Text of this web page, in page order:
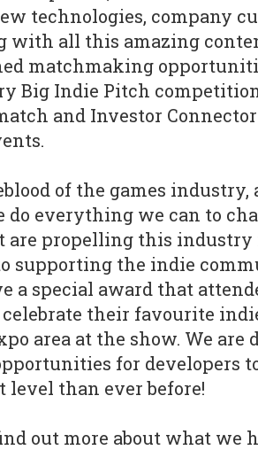
technologies, company
with all this amazing
matchmaking
Big Indie Pitch
and Investor Connector
of the games industry,
do everything we can to
are propelling this industry
supporting the indie
a special award that
celebrate their favourite
area at the show. We are
for developers
level than ever before!
out more about what we